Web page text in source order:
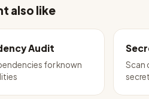
also like
Audit
for known
Scan